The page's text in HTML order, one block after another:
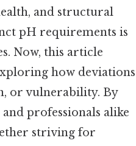
and structural
pH requirements is
Now, this article
how deviations
or vulnerability. By
professionals alike
striving for